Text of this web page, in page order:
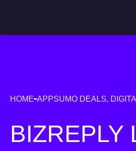
HOME APPSUMO DEALS,
BIZREPLY